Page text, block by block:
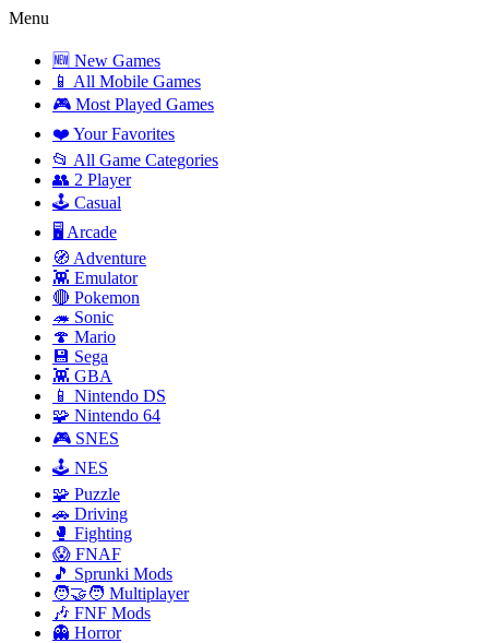
Menu
🆕 New Games
📱 All Mobile Games
🎮 Most Played Games
❤️ Your Favorites
📂 All Game Categories
👥 2 Player
🕹️ Casual
🖥️ Arcade
🧭 Adventure
👾 Emulator
🔴 Pokemon
🦔 Sonic
🍄 Mario
💾 Sega
👾 GBA
📱 Nintendo DS
🧩 Nintendo 64
🎮 SNES
🕹️ NES
🧩 Puzzle
🚗 Driving
🥊 Fighting
😱 FNAF
🎵 Sprunki Mods
🧑‍🤝‍🧑 Multiplayer
🎶 FNF Mods
👻 Horror